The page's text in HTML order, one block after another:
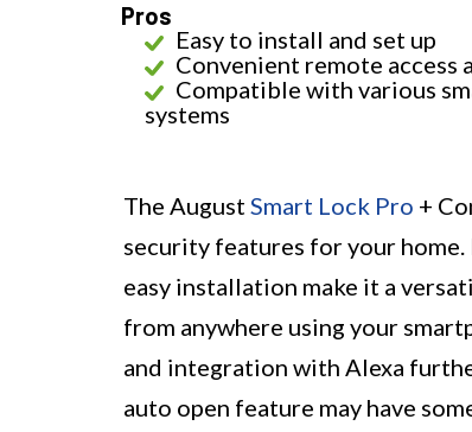
Pros
Easy to install and set up
Convenient remote access
Compatible with various
systems
The August Smart Lock Pro +
security features for your
easy installation make it a
from anywhere using your
and integration with Alexa
auto open feature may have